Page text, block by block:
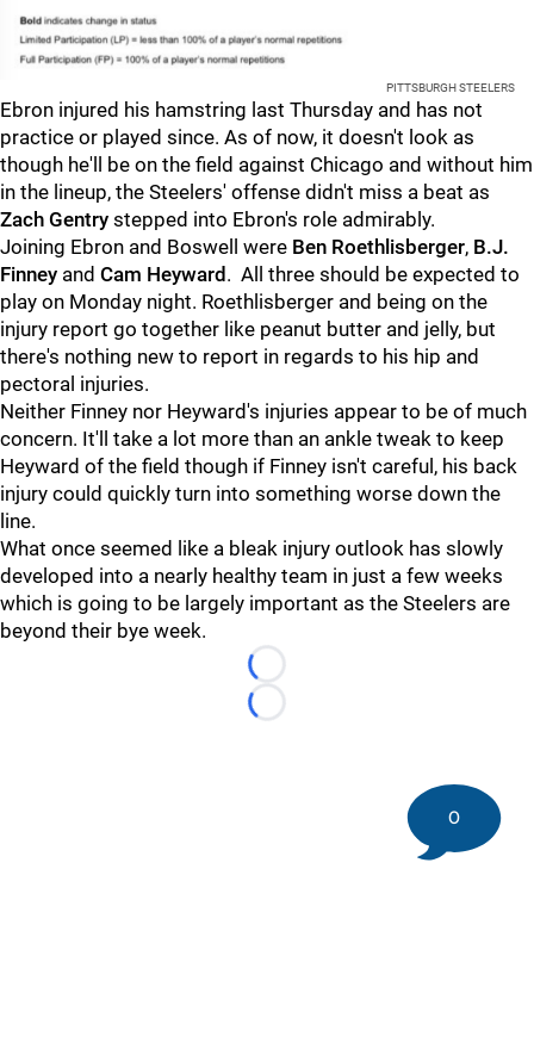
PITTSBURGH STEELERS
Ebron injured his hamstring last Thursday and has not
practice or played since. As of now, it doesn't look as
though he'll be on the field against Chicago and without him
in the lineup, the Steelers' offense didn't miss a beat as
Zach Gentry stepped into Ebron's role admirably.
Joining Ebron and Boswell were Ben Roethlisberger, B.J.
Finney and Cam Heyward . All three should be expected to
play on Monday night. Roethlisberger and being on the
injury report go together like peanut butter and jelly, but
there's nothing new to report in regards to his hip and
pectoral injuries.
Neither Finney nor Heyward's injuries appear to be of much
concern. It'll take a lot more than an ankle tweak to keep
Heyward of the field though if Finney isn't careful, his back
injury could quickly turn into something worse down the
line.
What once seemed like a bleak injury outlook has slowly
developed into a nearly healthy team in just a few weeks
which is going to be largely important as the Steelers are
beyond their bye week.
Loading...
Loading...
0